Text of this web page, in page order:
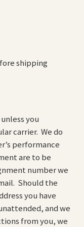
shipping
you
carrier. We do
performance
are to be
number we
Should the
you have
and we
from you, we